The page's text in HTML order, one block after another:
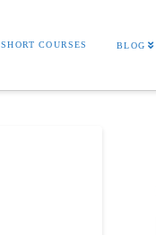
SHORT COURSES BLOG